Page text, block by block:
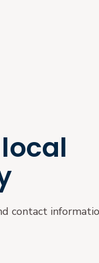
contact